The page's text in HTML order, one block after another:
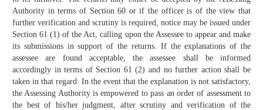
Authority in terms of Section 60 or if the officer is of the view that
further verification and scrutiny is required, notice may be issued under
Section 61 (1) of the Act, calling upon the Assessee to appear and make
its submissions in support of the returns. If the explanations of the
assessee are found acceptable, the assessee shall be informed
accordingly in terms of Section 61 (2) and no further action shall be
taken in that regard. In the event that the explanation is not satisfactory,
the Assessing Authority is empowered to pass an order of assessment to
the best of his/her judgment, after scrutiny and verification of the